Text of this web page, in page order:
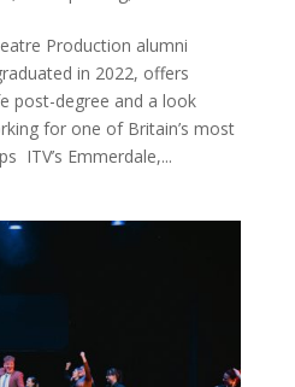
Production alumni
in 2022, offers
post-degree and a look
for one of Britain’s most
ITV’s Emmerdale,...